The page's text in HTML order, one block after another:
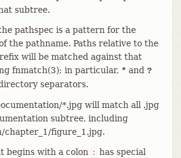
subtree.
pathspec is a pattern for the
the pathname. Paths relative to the
will be matched against that
fnmatch(3); in particular, * and ?
separators.
*.jpg will match all .jpg
subtree, including
chapter_1/figure_1.jpg.
begins with a colon : has special